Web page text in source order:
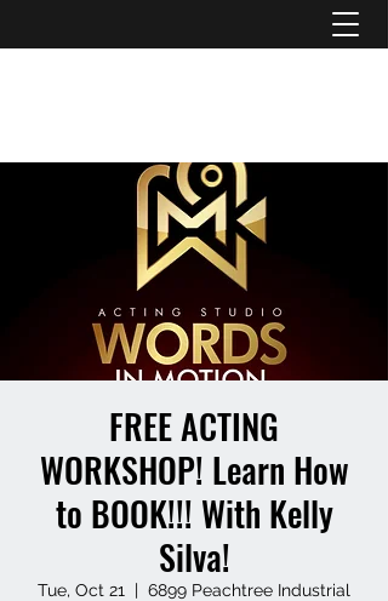
FREE ACTING
WORKSHOP! Learn How
to BOOK!!! With Kelly
Silva!
Tue, Oct 21
  |
6899 Peachtree Industrial